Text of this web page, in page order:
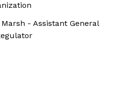
- Assistant General